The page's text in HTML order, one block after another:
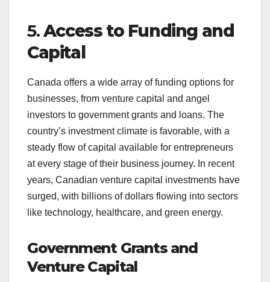
5.Access to Funding and
Capital
Canada offers a wide array of funding options for
businesses, from venture capital and angel
investors to government grants and loans. The
country’s investment climate is favorable, with a
steady flow of capital available for entrepreneurs
at every stage of their business journey. In recent
years, Canadian venture capital investments have
surged, with billions of dollars flowing into sectors
like technology, healthcare, and green energy.
Government Grants and
Venture Capital